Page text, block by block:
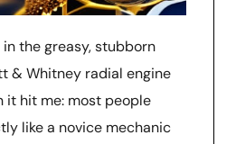
the greasy, stubborn
& Whitney radial engine
it hit me: most people
like a novice mechanic